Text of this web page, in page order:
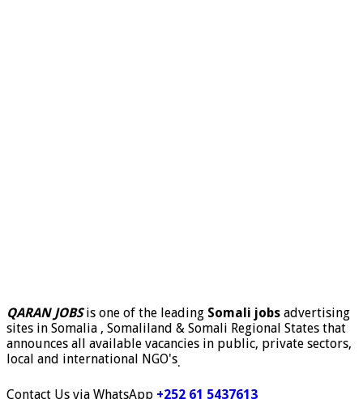
QARAN JOBSis one of the leading Somali jobs advertising
sites in Somalia , Somaliland & Somali Regional States that
announces all available vacancies in public, private sectors,
local and international NGO's.
Contact Us via WhatsApp +252 61 5437613